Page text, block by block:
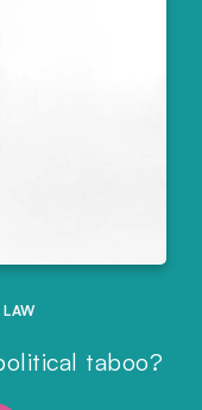
taboo?